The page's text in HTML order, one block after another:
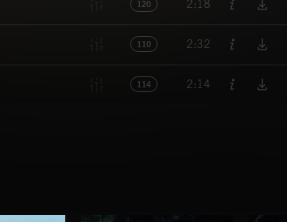
120 2:18
110 2:32
114 2:14